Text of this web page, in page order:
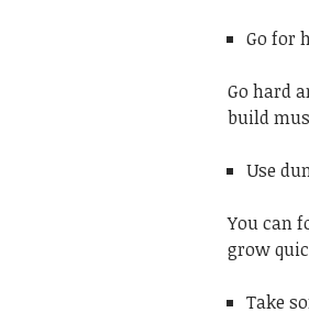
Go for
Go hard
build
Use
You can
grow
Take